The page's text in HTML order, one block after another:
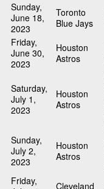
Sunday,
June 18,
2023
Toronto
Blue Jays
Friday,
June 30,
2023
Houston
Astros
Saturday,
July 1,
2023
Houston
Astros
Sunday,
July 2,
2023
Houston
Astros
Friday,
Cleveland